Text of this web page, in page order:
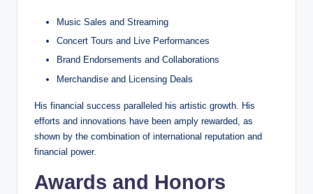
Music Sales and Streaming
Concert Tours and Live Performances
Brand Endorsements and Collaborations
Merchandise and Licensing Deals
His financial success paralleled his artistic growth. His
efforts and innovations have been amply rewarded, as
shown by the combination of international reputation and
financial power.
Awards and Honors